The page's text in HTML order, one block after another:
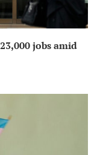
jobs amid